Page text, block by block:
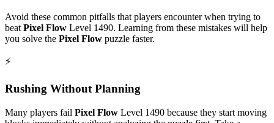
Avoid these common pitfalls that players encounter when trying to
beat Pixel Flow Level 1490. Learning from these mistakes will help
you solve the Pixel Flow puzzle faster.
⚡
Rushing Without Planning
Many players fail Pixel Flow Level 1490 because they start moving